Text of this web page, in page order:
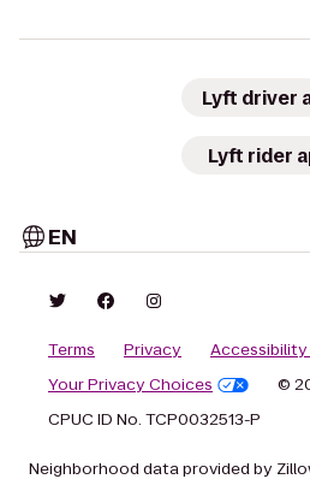
Lyft driver
Lyft rider
EN
Terms Privacy
Your Privacy Choices
©
CPUC ID No. TCP0032513-P
Neighborhood data provided by